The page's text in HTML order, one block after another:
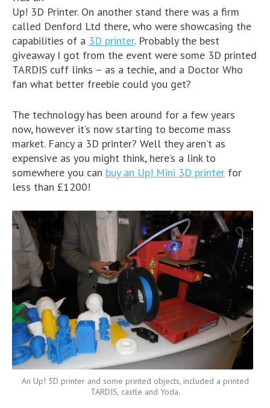
Up! 3D Printer. On another stand there was a firm
called Denford Ltd there, who were showcasing the
capabilities of a 3D printer. Probably the best
giveaway I got from the event were some 3D printed
TARDIS cuff links – as a techie, and a Doctor Who
fan what better freebie could you get?
The technology has been around for a few years
now, however it’s now starting to become mass
market. Fancy a 3D printer? Well they aren’t as
expensive as you might think, here’s a link to
somewhere you can buy an Up! Mini 3D printer for
less than £1200!
An Up! 3D printer and some printed objects, included a printed
TARDIS, castle and Yoda.